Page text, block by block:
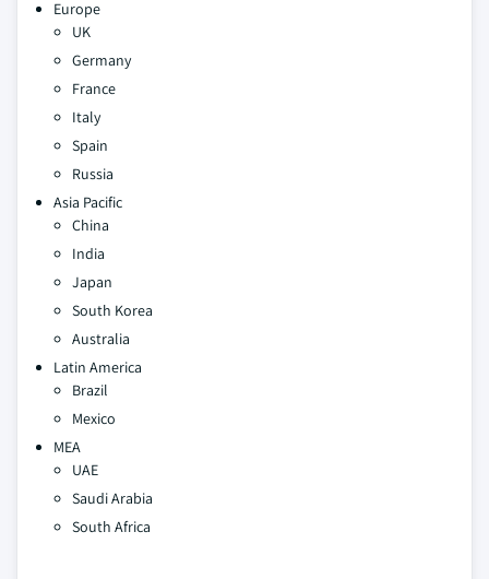
Europe
UK
Germany
France
Italy
Spain
Russia
Asia Pacific
China
India
Japan
South Korea
Australia
Latin America
Brazil
Mexico
MEA
UAE
Saudi Arabia
South Africa